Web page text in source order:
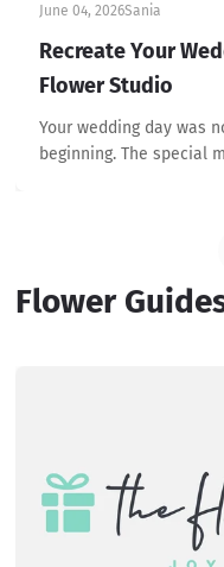
June 04, 2026Sania
Recreate Your
Flower Studio
Your wedding day was
beginning. The special
Flower